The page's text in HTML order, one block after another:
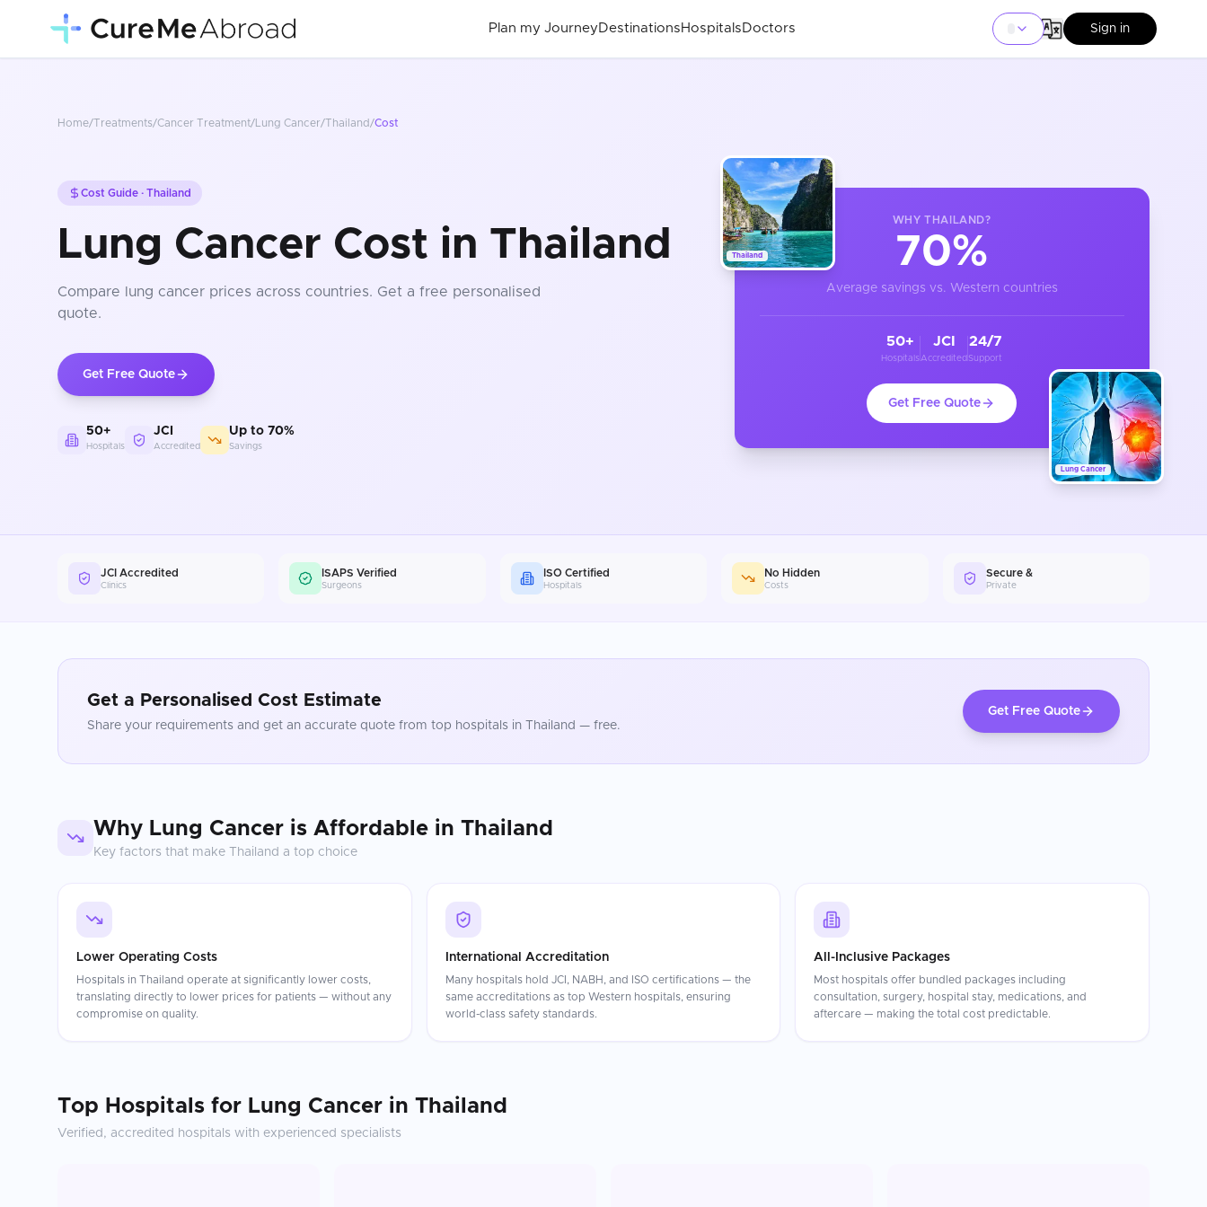
Plan my Journey Destinations Hospitals Doctors Sign in
Home/Treatments/Cancer Treatment/ Lung Cancer/Thailand /Cost
Cost Guide · Thailand
Lung Cancer Cost in Thailand
Compare lung cancer prices across countries. Get a free personalised
quote.
Get Free Quote
50+
Hospitals
JCI
Accredited
Up to 70%
Savings
Thailand
Lung Cancer
WHYTHAILAND?
70%
Average savings vs. Western countries
50+
Hospitals
JCI
Accredited
24/7
Support
Get Free Quote
JCI Accredited
Clinics
ISAPS Verified
Surgeons
ISO Certified
Hospitals
No Hidden
Costs
Secure &
Private
Get a Personalised Cost Estimate
Share your requirements and get an accurate quote from top hospitals in Thailand — free.
Get Free Quote
Why Lung Cancer is Affordable in Thailand
Key factors that make Thailand a top choice
Lower Operating Costs
Hospitals in Thailand operate at significantly lower costs,
translating directly to lower prices for patients — without any
compromise on quality.
International Accreditation
Many hospitals hold JCI, NABH, and ISO certifications — the
same accreditations as top Western hospitals, ensuring
world-class safety standards.
All-Inclusive Packages
Most hospitals offer bundled packages including
consultation, surgery, hospital stay, medications, and
aftercare — making the total cost predictable.
Top Hospitals for Lung Cancer in Thailand
Verified, accredited hospitals with experienced specialists